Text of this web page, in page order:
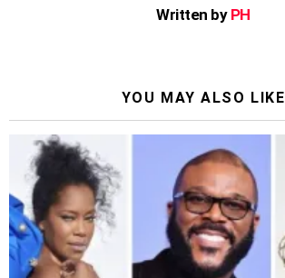
Written by PH
YOU MAY ALSO LIKE